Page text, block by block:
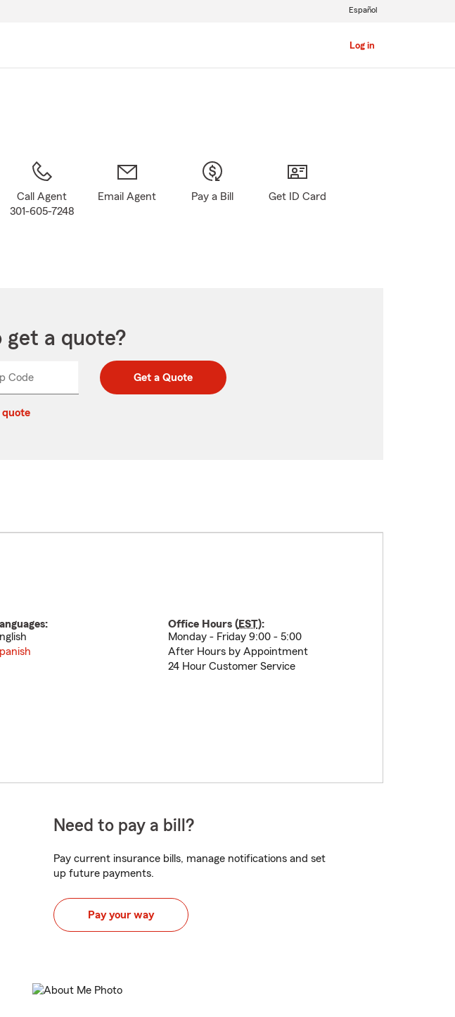
Log in
Español
Call Agent
301-605-7248
Email Agent Pay a Bill Get ID Card
get a quote?
CodeEnter
Enter
Get a Quote
quote
Office Hours (EST):
Monday - Friday 9:00 - 5:00
After Hours by Appointment
24 Hour Customer Service
Need to pay a bill?
Pay current insurance bills, manage notifications and set
up future payments.
Pay your way